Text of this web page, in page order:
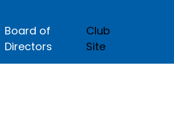
Board of
Directors
Club
Site